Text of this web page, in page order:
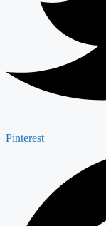
Pinterest